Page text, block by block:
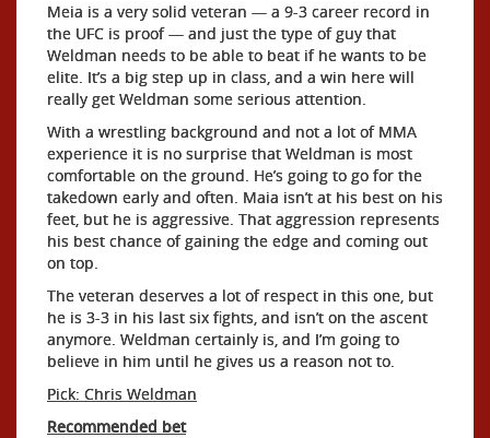
Meia is a very solid veteran — a 9-3 career record in
the UFC is proof — and just the type of guy that
Weldman needs to be able to beat if he wants to be
elite. It’s a big step up in class, and a win here will
really get Weldman some serious attention.
With a wrestling background and not a lot of MMA
experience it is no surprise that Weldman is most
comfortable on the ground. He’s going to go for the
takedown early and often. Maia isn’t at his best on his
feet, but he is aggressive. That aggression represents
his best chance of gaining the edge and coming out
on top.
The veteran deserves a lot of respect in this one, but
he is 3-3 in his last six fights, and isn’t on the ascent
anymore. Weldman certainly is, and I’m going to
believe in him until he gives us a reason not to.
Pick: Chris Weldman
Recommended bet